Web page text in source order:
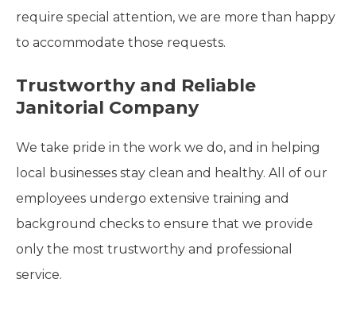
require special attention, we are more than happy
to accommodate those requests.
Trustworthy and Reliable
Janitorial Company
We take pride in the work we do, and in helping
local businesses stay clean and healthy. All of our
employees undergo extensive training and
background checks to ensure that we provide
only the most trustworthy and professional
service.